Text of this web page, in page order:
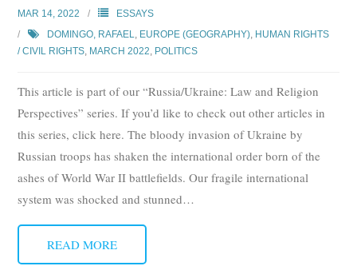
MAR 14, 2022
ESSAYS
DOMINGO, RAFAEL, EUROPE (GEOGRAPHY), HUMAN RIGHTS
/ CIVIL RIGHTS, MARCH 2022, POLITICS
This article is part of our “Russia/Ukraine: Law and Religion
Perspectives” series. If you’d like to check out other articles in
this series, click here. The bloody invasion of Ukraine by
Russian troops has shaken the international order born of the
ashes of World War II battlefields. Our fragile international
system was shocked and stunned…
READ MORE